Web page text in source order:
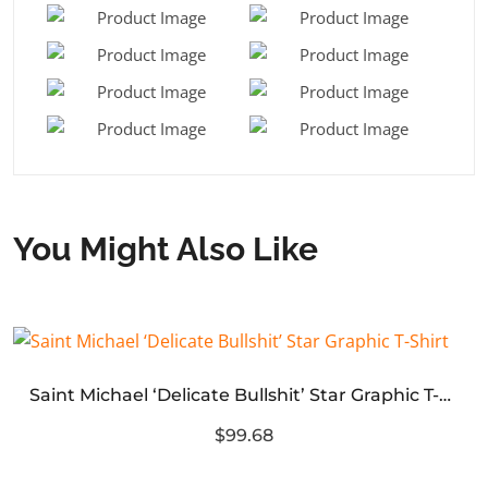
You Might Also Like
Saint Michael ‘Delicate Bullshit’ Star Graphic T-Shirt
$99.68